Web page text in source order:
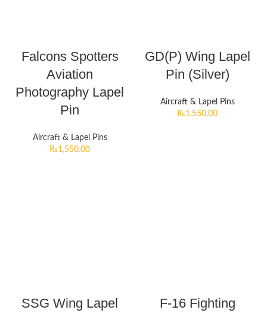
Falcons Spotters
Aviation
Photography Lapel
Pin
Aircraft & Lapel Pins
₨1,550.00
GD(P) Wing Lapel
Pin (Silver)
Aircraft & Lapel Pins
₨1,550.00
SSG Wing Lapel
F-16 Fighting